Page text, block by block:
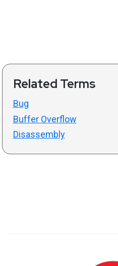
Related Terms
Bug
Buffer Overflow
Disassembly